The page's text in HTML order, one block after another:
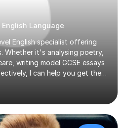
English Language
English specialist offering
Whether it's analysing poetry,
writing model GCSE essays
I can help you get the
with me will depend on your
needs. We might work
your exam, literary analysis or
want support with knowledge